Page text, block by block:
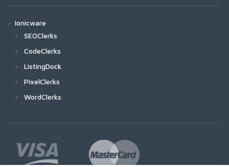
Ionicware
SEOClerks
CodeClerks
ListingDock
PixelClerks
WordClerks